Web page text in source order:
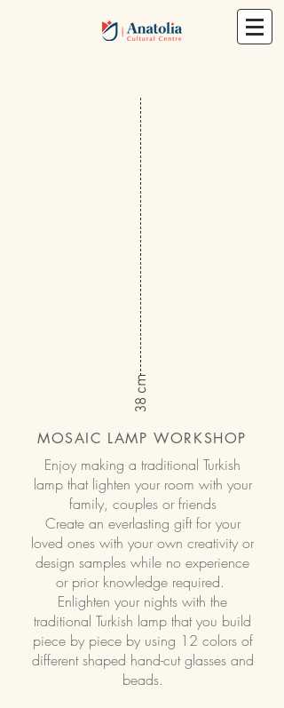
​38 cm
MOSAIC LAMP WORKSHOP
Enjoy making a traditional Turkish
lamp that lighten your room with your
family, couples or friends
Create an everlasting gift for your
loved ones with your own creativity or
design samples while no experience
or prior knowledge required.
Enlighten your nights with the
traditional Turkish lamp that you build
piece by piece by using 12 colors of
different shaped hand-cut glasses and
beads.